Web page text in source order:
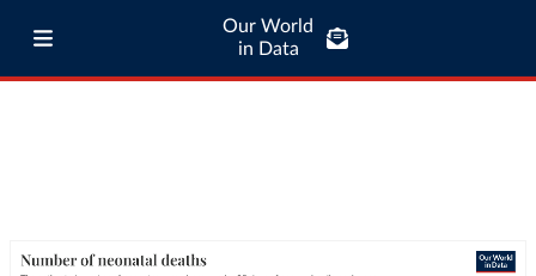
Our World
in Data